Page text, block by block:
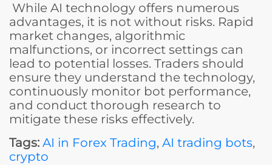
While AI technology offers numerous
advantages, it is not without risks. Rapid
market changes, algorithmic
malfunctions, or incorrect settings can
lead to potential losses. Traders should
ensure they understand the technology,
continuously monitor bot performance,
and conduct thorough research to
mitigate these risks effectively.
Tags: AI in Forex Trading, AI trading bots,
crypto